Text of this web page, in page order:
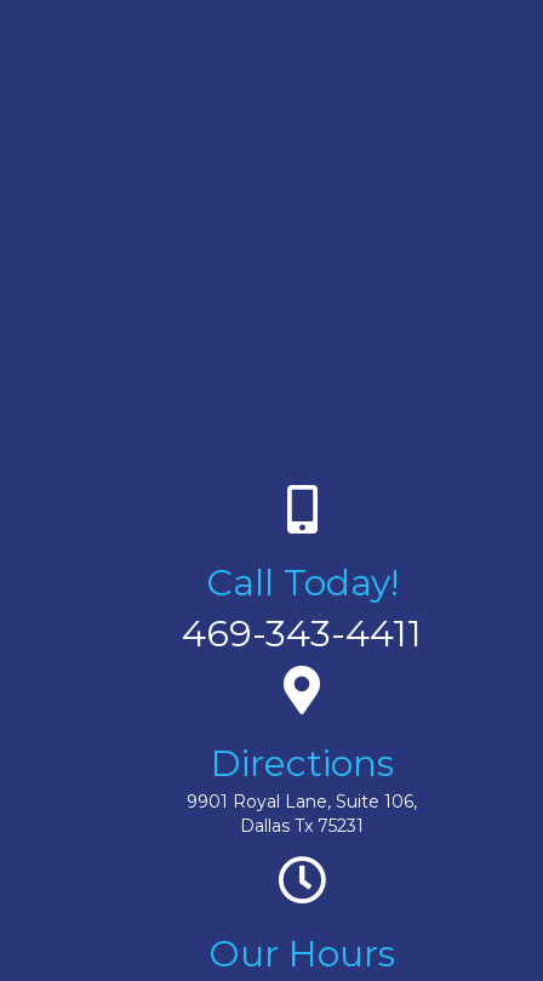
Call Today!
469-343-4411
Directions
9901 Royal Lane, Suite 106,
Dallas Tx 75231
Our Hours